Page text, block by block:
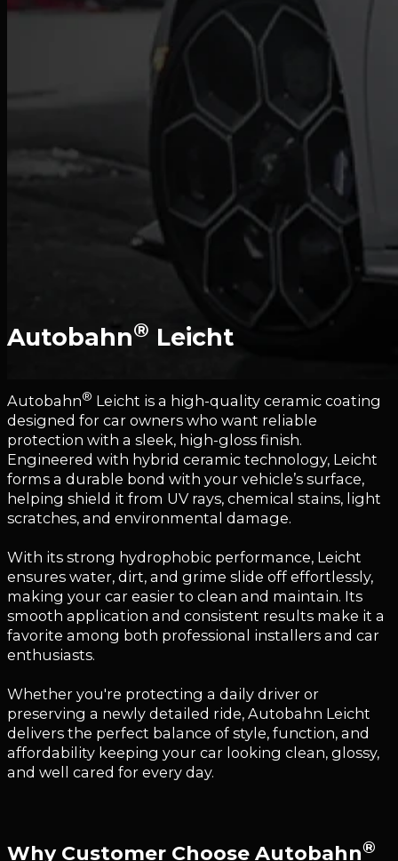
Autobahn® Leicht
Autobahn® Leicht is a high-quality ceramic coating
designed for car owners who want reliable
protection with a sleek, high-gloss finish.
Engineered with hybrid ceramic technology, Leicht
forms a durable bond with your vehicle’s surface,
helping shield it from UV rays, chemical stains, light
scratches, and environmental damage.
With its strong hydrophobic performance, Leicht
ensures water, dirt, and grime slide off effortlessly,
making your car easier to clean and maintain. Its
smooth application and consistent results make it a
favorite among both professional installers and car
enthusiasts.
Whether you're protecting a daily driver or
preserving a newly detailed ride, Autobahn Leicht
delivers the perfect balance of style, function, and
affordability keeping your car looking clean, glossy,
and well cared for every day.
Why Customer Choose Autobahn®